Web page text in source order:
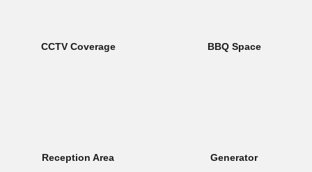
CCTV Coverage BBQ Space
Reception Area Generator